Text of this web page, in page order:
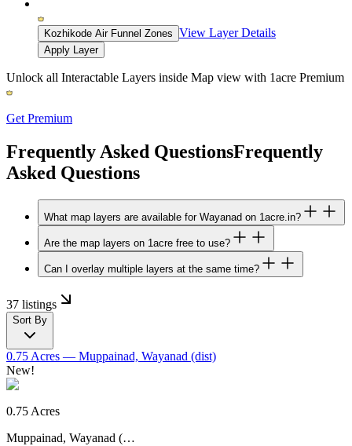
Kozhikode Air Funnel Zones View Layer Details
Apply Layer
Unlock all Interactable Layers inside Map view with 1acre Premium
Get Premium
Frequently Asked QuestionsFrequently
Asked Questions
What map layers are available for Wayanad on 1acre.in?
Are the map layers on 1acre free to use?
Can I overlay multiple layers at the same time?
37 listings
Sort By
0.75 Acres — Muppainad, Wayanad (dist)
New!
0.75 Acres
Muppainad, Wayanad (…